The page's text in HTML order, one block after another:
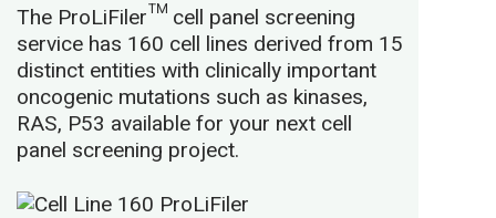
The ProLiFiler™ cell panel screening
service has 160 cell lines derived from 15
distinct entities with clinically important
oncogenic mutations such as kinases,
RAS, P53 available for your next cell
panel screening project.